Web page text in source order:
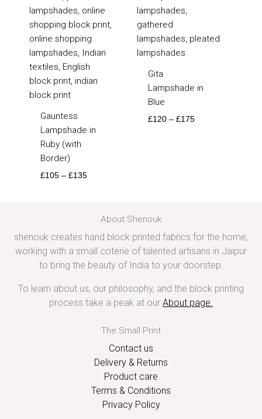
Gauntess
Lampshade in
Ruby (with
Border)
£105 – £135
Gita
Lampshade in
Blue
£120 – £175
About Shenouk
shenouk creates hand block printed fabrics for the home,
working with a small coterie of talented artisans in Jaipur
to bring the beauty of India to your doorstep.
To learn about us, our philosophy, and the block printing
process take a peak at our About page.
The Small Print
Contact us
Delivery & Returns
Product care
Terms & Conditions
Privacy Policy